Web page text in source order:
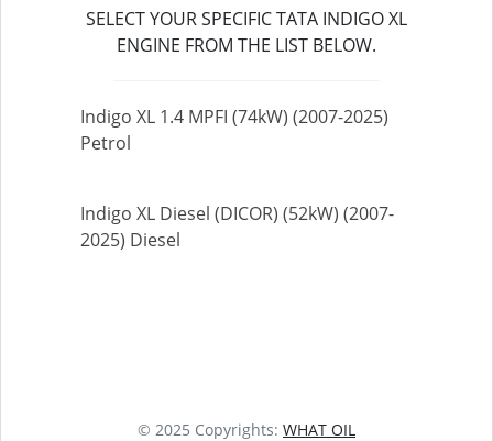
SELECT YOUR SPECIFIC TATA INDIGO XL
ENGINE FROM THE LIST BELOW.
Indigo XL 1.4 MPFI (74kW) (2007-2025)
Petrol
Indigo XL Diesel (DICOR) (52kW) (2007-
2025) Diesel
© 2025 Copyrights: WHAT OIL